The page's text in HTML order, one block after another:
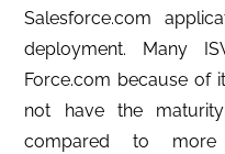
Salesforce.com
deployment. Many
Force.com because of
not have the
compared to more